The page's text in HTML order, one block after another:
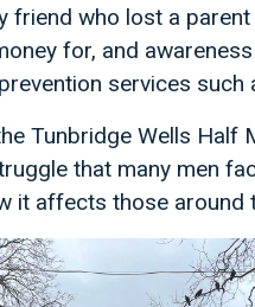
friend who lost a
for, and
services such
Tunbridge Wells Half
that many men
it affects those around